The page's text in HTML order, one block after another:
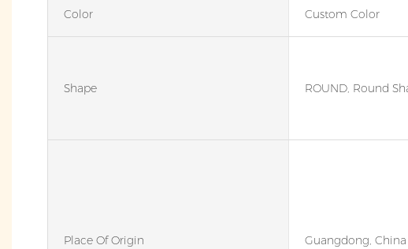
Color Custom Color
Shape ROUND, Round
Place Of Origin Guangdong, China